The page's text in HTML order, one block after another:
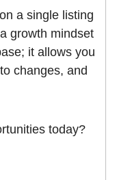
a single listing
growth mindset
it allows you
changes, and
today?